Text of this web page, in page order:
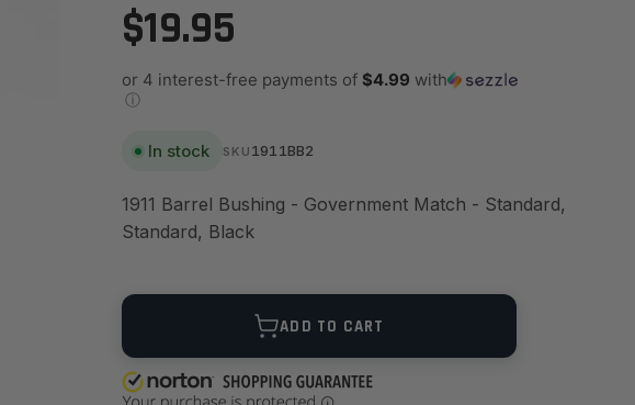
$19.95
or 4 interest-free payments of $4.99 with
ⓘ
In stock SKU 1911BB2
1911 Barrel Bushing - Government Match - Standard,
Standard, Black
QUANTITY
ADD TO CART